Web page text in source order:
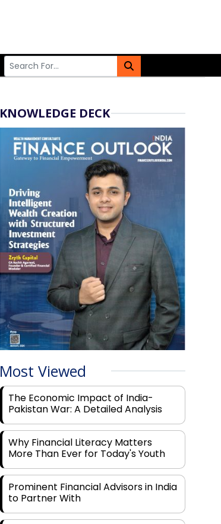
KNOWLEDGE DECK
Most Viewed
The Economic Impact of India-
Pakistan War: A Detailed Analysis
Why Financial Literacy Matters
More Than Ever for Today's Youth
Prominent Financial Advisors in India
to Partner With